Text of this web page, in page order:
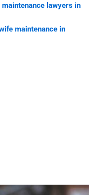
lawyers in
maintenance in